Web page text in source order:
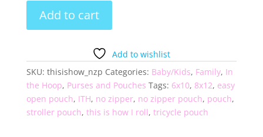
How
Roll
Stroller
Pouch
quantity
Add to cart
Add to wishlist
SKU: thisishow_nzp Categories: Baby/Kids, Family, In
the Hoop, Purses and Pouches Tags: 6x10, 8x12, easy
open pouch, ITH, no zipper, no zipper pouch, pouch,
stroller pouch, this is how I roll, tricycle pouch